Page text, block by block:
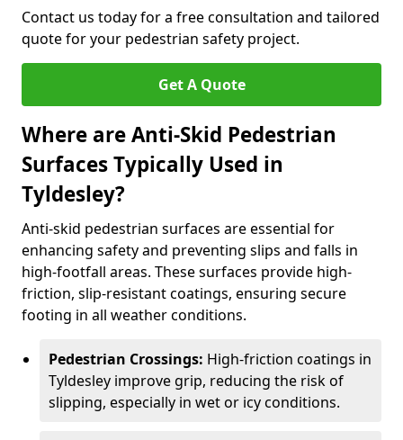
Contact us today for a free consultation and tailored
quote for your pedestrian safety project.
Get A Quote
Where are Anti-Skid Pedestrian
Surfaces Typically Used in
Tyldesley?
Anti-skid pedestrian surfaces are essential for
enhancing safety and preventing slips and falls in
high-footfall areas. These surfaces provide high-
friction, slip-resistant coatings, ensuring secure
footing in all weather conditions.
Pedestrian Crossings: High-friction coatings in
Tyldesley improve grip, reducing the risk of
slipping, especially in wet or icy conditions.